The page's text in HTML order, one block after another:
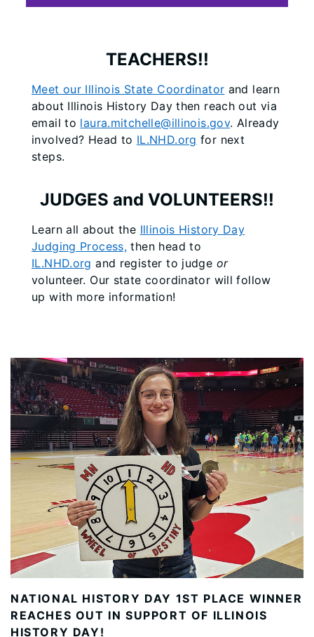
TEACHERS!!
Meet our Illinois State Coordinator and learn
about Illinois History Day then reach out via
email to laura.mitchelle@illinois.gov. Already
involved? Head to IL.NHD.org for next
steps.
JUDGES and VOLUNTEERS!!
Learn all about the Illinois History Day
Judging Process, then head to
IL.NHD.org and register to judge or
volunteer. Our state coordinator will follow
up with more information!
NATIONAL HISTORY DAY 1ST PLACE WINNER
REACHES OUT IN SUPPORT OF ILLINOIS
HISTORY DAY!